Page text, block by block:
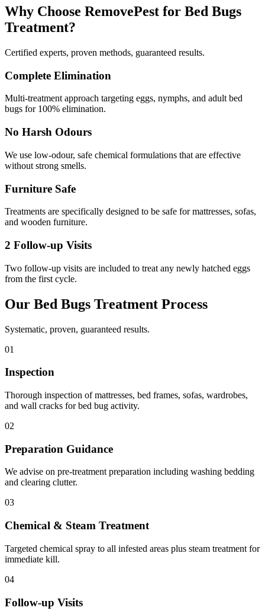
Why Choose RemovePest for Bed Bugs
Treatment?
Certified experts, proven methods, guaranteed results.
Complete Elimination
Multi-treatment approach targeting eggs, nymphs, and adult bed
bugs for 100% elimination.
No Harsh Odours
We use low-odour, safe chemical formulations that are effective
without strong smells.
Furniture Safe
Treatments are specifically designed to be safe for mattresses, sofas,
and wooden furniture.
2 Follow-up Visits
Two follow-up visits are included to treat any newly hatched eggs
from the first cycle.
Our Bed Bugs Treatment Process
Systematic, proven, guaranteed results.
01
Inspection
Thorough inspection of mattresses, bed frames, sofas, wardrobes,
and wall cracks for bed bug activity.
02
Preparation Guidance
We advise on pre-treatment preparation including washing bedding
and clearing clutter.
03
Chemical & Steam Treatment
Targeted chemical spray to all infested areas plus steam treatment for
immediate kill.
04
Follow-up Visits